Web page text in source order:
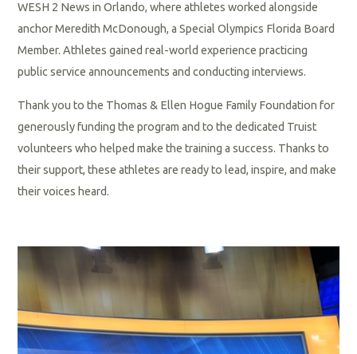
WESH 2 News in Orlando, where athletes worked alongside
anchor Meredith McDonough, a Special Olympics Florida Board
Member. Athletes gained real-world experience practicing
public service announcements and conducting interviews.
Thank you to the Thomas & Ellen Hogue Family Foundation for
generously funding the program and to the dedicated Truist
volunteers who helped make the training a success. Thanks to
their support, these athletes are ready to lead, inspire, and make
their voices heard.